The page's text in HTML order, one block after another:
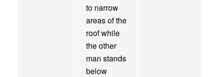
to narrow
areas of the
roof while
the other
man stands
below